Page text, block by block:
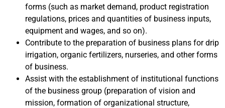
forms (such as market demand, product registration
regulations, prices and quantities of business inputs,
equipment and wages, and so on).
Contribute to the preparation of business plans for drip
irrigation, organic fertilizers, nurseries, and other forms
of business.
Assist with the establishment of institutional functions
of the business group (preparation of vision and
mission, formation of organizational structure,